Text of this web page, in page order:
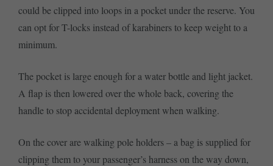
could be clipped into loops in a pocket under the reserve. You
can opt for T-locks instead of karabiners to keep weight to a
minimum.
The pocket is large enough for a water bottle and light jacket.
A flap is then lowered over the whole back, covering the
handle to stop accidental deployment when walking.
On the cover are walking pole holders – a bag is supplied for
clipping them to your passenger’s harness on the way down,